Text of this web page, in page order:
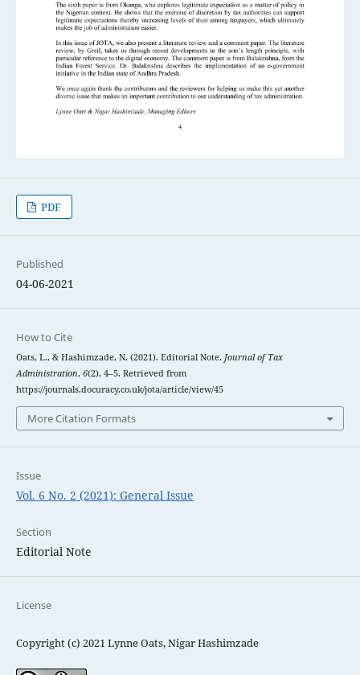
PDF
Published
04-06-2021
How to Cite
Oats, L., & Hashimzade, N. (2021). Editorial Note. Journal of Tax
Administration, 6(2), 4–5. Retrieved from
https://journals.docuracy.co.uk/jota/article/view/45
More Citation Formats
Issue
Vol. 6 No. 2 (2021): General Issue
Section
Editorial Note
License
Copyright (c) 2021 Lynne Oats, Nigar Hashimzade